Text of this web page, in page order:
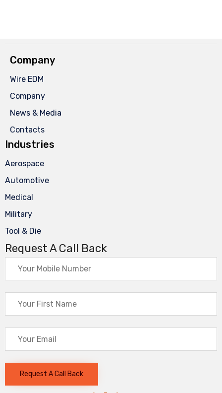
Company
Wire EDM
Company
News & Media
Contacts
Industries
Aerospace
Automotive
Medical
Military
Tool & Die
Request A Call Back